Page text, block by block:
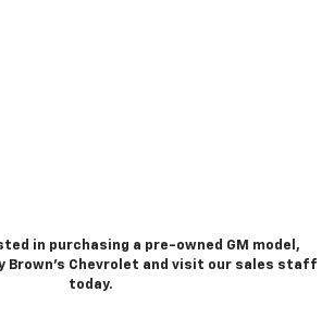
in purchasing a pre-owned GM model,
Brown's Chevrolet and visit our sales staff
today.